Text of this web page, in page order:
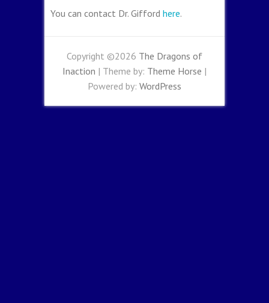
You can contact Dr. Gifford here.
Copyright ©2026 The Dragons of
Inaction | Theme by: Theme Horse |
Powered by: WordPress